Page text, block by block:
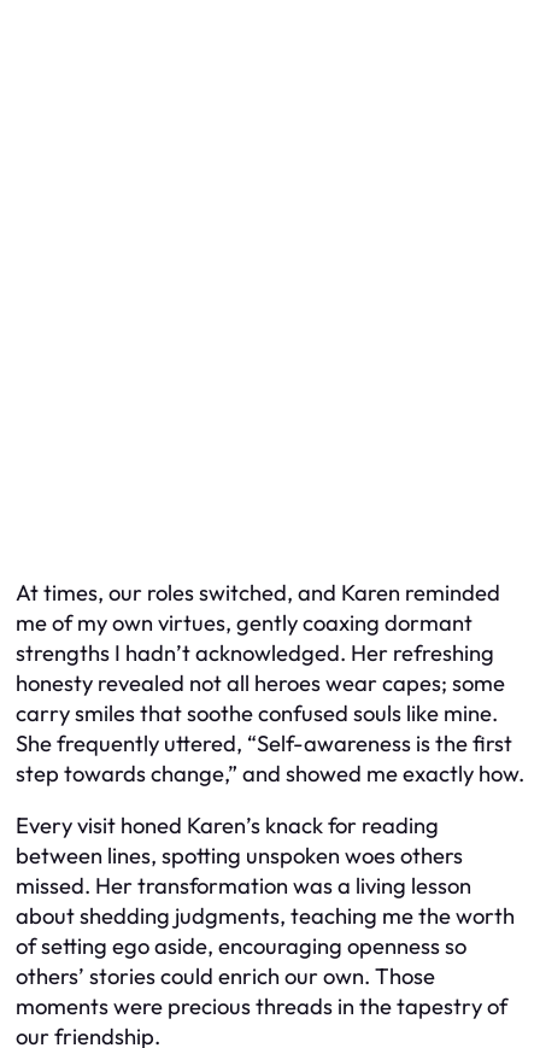
At times, our roles switched, and Karen reminded
me of my own virtues, gently coaxing dormant
strengths I hadn’t acknowledged. Her refreshing
honesty revealed not all heroes wear capes; some
carry smiles that soothe confused souls like mine.
She frequently uttered, “Self-awareness is the first
step towards change,” and showed me exactly how.
Every visit honed Karen’s knack for reading
between lines, spotting unspoken woes others
missed. Her transformation was a living lesson
about shedding judgments, teaching me the worth
of setting ego aside, encouraging openness so
others’ stories could enrich our own. Those
moments were precious threads in the tapestry of
our friendship.